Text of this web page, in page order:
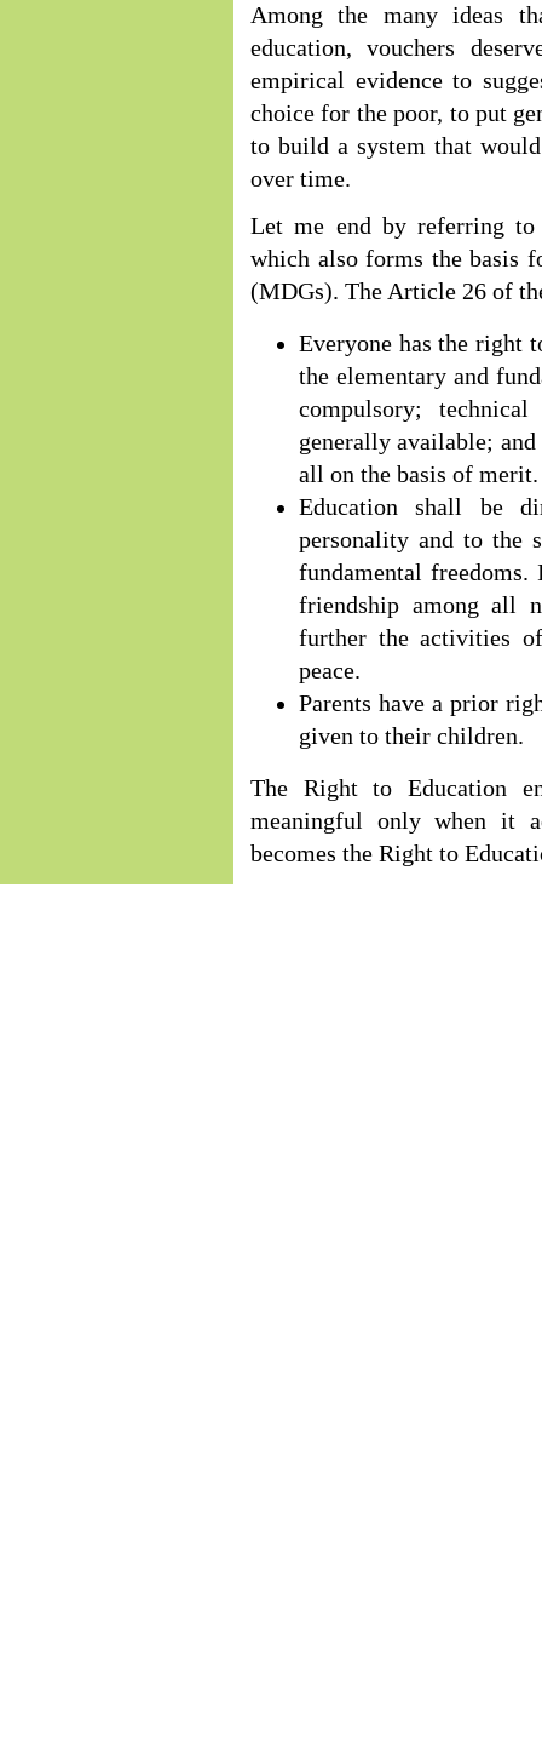
Among the many ideas
education, vouchers
empirical evidence to
choice for the poor, to put
to build a system that
over time.
Let me end by referring
which also forms the basis
(MDGs). The Article 26 of
Everyone has the right
the elementary and
compulsory;
generally available;
all on the basis of merit.
Education shall be
personality and to the
fundamental freedoms.
friendship among all
further the activities
peace.
Parents have a prior
given to their children.
The Right to Education
meaningful only when it
becomes the Right to